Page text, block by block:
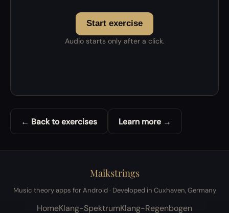
Start exercise
Audio starts only after a click.
← Back to exercises Learn more →
Maikstrings
Music theory apps for Android · Developed in Cuxhaven, Germany
HomeKlang-SpektrumKlang-Regenbogen